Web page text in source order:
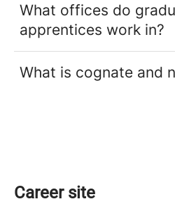
What offices do
apprentices work in?
What is cognate and
Career site